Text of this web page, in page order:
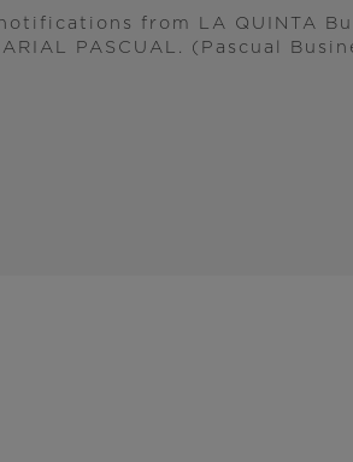
from LA QUINTA
PASCUAL. (Pascual